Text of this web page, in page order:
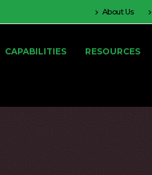
About Us
CAPABILITIES RESOURCES